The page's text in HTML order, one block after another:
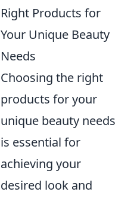
Right Products for
Your Unique Beauty
Needs
Choosing the right
products for your
unique beauty needs
is essential for
achieving your
desired look and